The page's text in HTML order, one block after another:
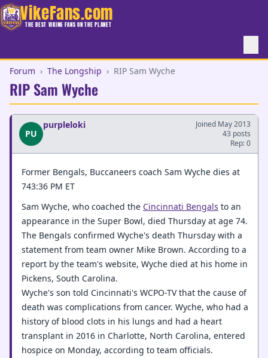
VikeFans.com
THE BEST VIKING FANS ON THE PLANET
Forum › The Longship › RIP Sam Wyche
RIP Sam Wyche
PU
purpleloki
Joined May 2013
43 posts
Rep: 0
Former Bengals, Buccaneers coach Sam Wyche dies at
743:36 PM ET
Sam Wyche, who coached the Cincinnati Bengals to an
appearance in the Super Bowl, died Thursday at age 74.
The Bengals confirmed Wyche's death Thursday with a
statement from team owner Mike Brown. According to a
report by the team's website, Wyche died at his home in
Pickens, South Carolina.
Wyche's son told Cincinnati's WCPO-TV that the cause of
death was complications from cancer. Wyche, who had a
history of blood clots in his lungs and had a heart
transplant in 2016 in Charlotte, North Carolina, entered
hospice on Monday, according to team officials.